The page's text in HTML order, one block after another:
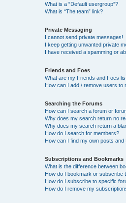
What is a “Default usergroup”?
What is “The team” link?
Private Messaging
I cannot send private messages!
I keep getting unwanted private
I have received a spamming or
Friends and Foes
What are my Friends and Foes
How can I add / remove users to
Searching the Forums
How can I search a forum or
Why does my search return no
Why does my search return a
How do I search for members?
How can I find my own posts and
Subscriptions and Bookmarks
What is the difference between
How do I bookmark or subscribe
How do I subscribe to specific
How do I remove my